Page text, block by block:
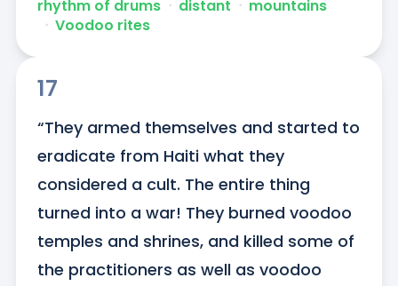
rhythm of drums ᐧ distant ᐧ mountains
ᐧ Voodoo rites
17
“They armed themselves and started to
eradicate from Haiti what they
considered a cult. The entire thing
turned into a war! They burned voodoo
temples and shrines, and killed some of
the practitioners as well as voodoo